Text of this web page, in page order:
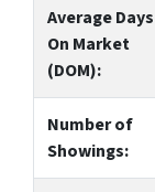
Average Days
On Market
(DOM):
Number of
Showings: